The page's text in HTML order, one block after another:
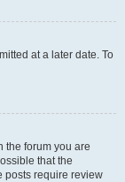
at a later date. To
the forum you are
that the
posts require review